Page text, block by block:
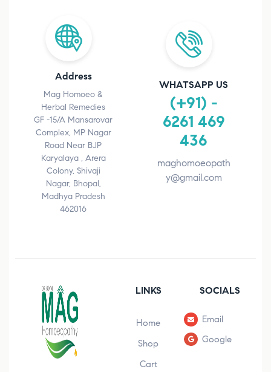
Address
Mag Homoeo &
Herbal Remedies
GF -15/A Mansarovar
Complex, MP Nagar
Road Near BJP
Karyalaya , Arera
Colony, Shivaji
Nagar, Bhopal,
Madhya Pradesh
462016
WHATSAPP US
(+91) -
6261 469
436
maghomoeopath
y@gmail.com
LINKS
Home
Shop
Cart
SOCIALS
Email
Google